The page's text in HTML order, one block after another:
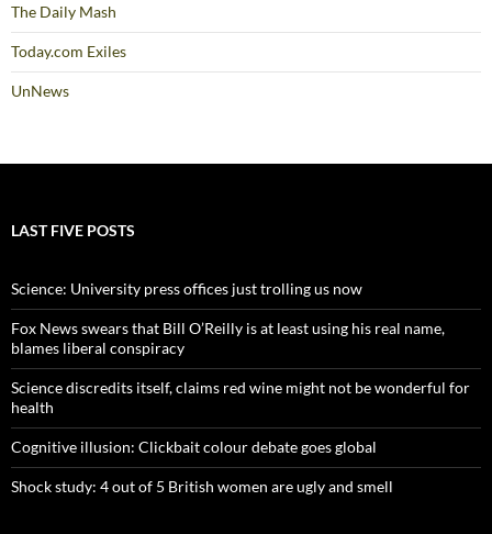
The Daily Mash
Today.com Exiles
UnNews
LAST FIVE POSTS
Science: University press offices just trolling us now
Fox News swears that Bill O’Reilly is at least using his real name,
blames liberal conspiracy
Science discredits itself, claims red wine might not be wonderful for
health
Cognitive illusion: Clickbait colour debate goes global
Shock study: 4 out of 5 British women are ugly and smell